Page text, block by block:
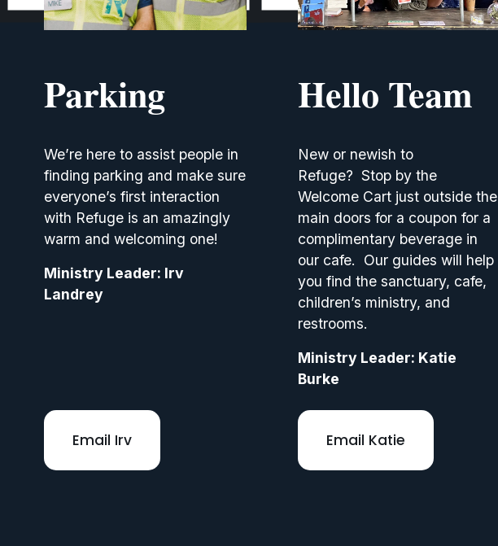
Parking
We’re here to assist people in
finding parking and make sure
everyone’s first interaction
with Refuge is an amazingly
warm and welcoming one!
Ministry Leader: Irv
Landrey
Email Irv
Hello Team
New or newish to
Refuge?  Stop by the
Welcome Cart just outside the
main doors for a coupon for a
complimentary beverage in
our cafe.  Our guides will help
you find the sanctuary, cafe,
children’s ministry, and
restrooms.
Ministry Leader: Katie
Burke
Email Katie